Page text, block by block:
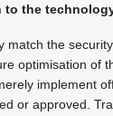
to the
match the
optimisation of
implement
or approved.